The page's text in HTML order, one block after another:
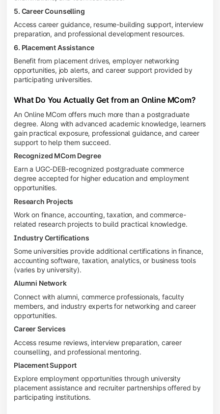
5. Career Counselling
Access career guidance, resume-building support, interview
preparation, and professional development resources.
6. Placement Assistance
Benefit from placement drives, employer networking
opportunities, job alerts, and career support provided by
participating universities.
What Do You Actually Get from an Online MCom?
An Online MCom offers much more than a postgraduate
degree. Along with advanced academic knowledge, learners
gain practical exposure, professional guidance, and career
support to help them succeed.
Recognized MCom Degree
Earn a UGC-DEB-recognized postgraduate commerce
degree accepted for higher education and employment
opportunities.
Research Projects
Work on finance, accounting, taxation, and commerce-
related research projects to build practical knowledge.
Industry Certifications
Some universities provide additional certifications in finance,
accounting software, taxation, analytics, or business tools
(varies by university).
Alumni Network
Connect with alumni, commerce professionals, faculty
members, and industry experts for networking and career
opportunities.
Career Services
Access resume reviews, interview preparation, career
counselling, and professional mentoring.
Placement Support
Explore employment opportunities through university
placement assistance and recruiter partnerships offered by
participating institutions.